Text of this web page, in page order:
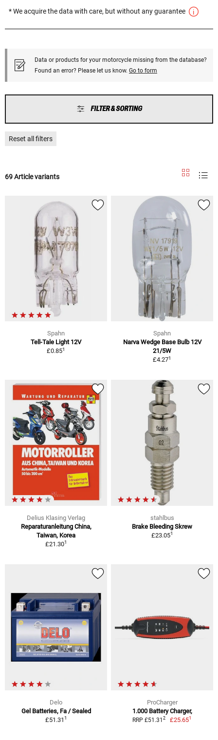
* We acquire the data with care, but without any guarantee
Data or products for your motorcycle missing from the database?
Found an error? Please let us know. Go to form
FILTER & SORTING
Reset all filters
69 Article variants
Spahn
Tell-Tale Light 12V
£0.851
Spahn
Narva Wedge Base Bulb 12V
21/5W
£4.271
Delius Klasing Verlag
Reparaturanleitung China,
Taiwan, Korea
£21.301
stahlbus
Brake Bleeding Skrew
£23.051
Delo
Gel Batteries, Fa / Sealed
£51.311
ProCharger
1.000 Battery Charger,
RRP £51.31 2 £25.651